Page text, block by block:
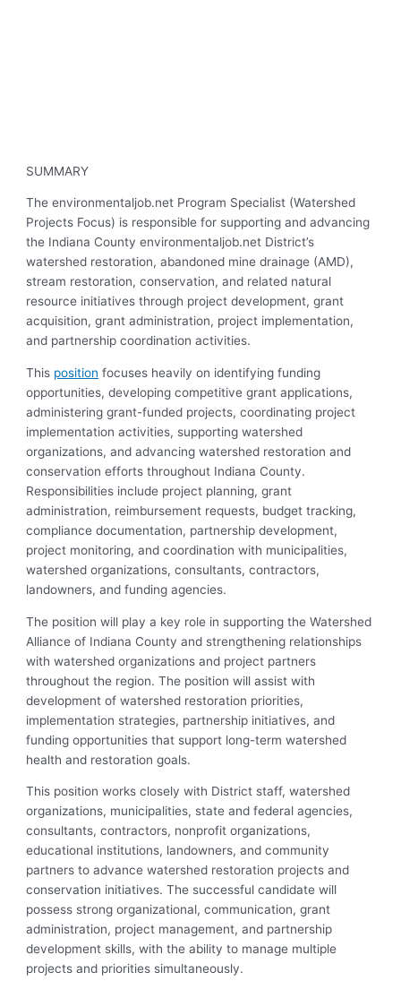
SUMMARY
The environmentaljob.net Program Specialist (Watershed
Projects Focus) is responsible for supporting and advancing
the Indiana County environmentaljob.net District’s
watershed restoration, abandoned mine drainage (AMD),
stream restoration, conservation, and related natural
resource initiatives through project development, grant
acquisition, grant administration, project implementation,
and partnership coordination activities.
This position focuses heavily on identifying funding
opportunities, developing competitive grant applications,
administering grant-funded projects, coordinating project
implementation activities, supporting watershed
organizations, and advancing watershed restoration and
conservation efforts throughout Indiana County.
Responsibilities include project planning, grant
administration, reimbursement requests, budget tracking,
compliance documentation, partnership development,
project monitoring, and coordination with municipalities,
watershed organizations, consultants, contractors,
landowners, and funding agencies.
The position will play a key role in supporting the Watershed
Alliance of Indiana County and strengthening relationships
with watershed organizations and project partners
throughout the region. The position will assist with
development of watershed restoration priorities,
implementation strategies, partnership initiatives, and
funding opportunities that support long-term watershed
health and restoration goals.
This position works closely with District staff, watershed
organizations, municipalities, state and federal agencies,
consultants, contractors, nonprofit organizations,
educational institutions, landowners, and community
partners to advance watershed restoration projects and
conservation initiatives. The successful candidate will
possess strong organizational, communication, grant
administration, project management, and partnership
development skills, with the ability to manage multiple
projects and priorities simultaneously.